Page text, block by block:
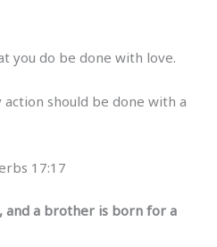
you do be done with love.
action should be done with a
17:17
and a brother is born for a